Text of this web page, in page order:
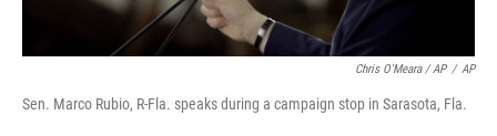
Chris O'Meara / AP / AP
Sen. Marco Rubio, R-Fla. speaks during a campaign stop in Sarasota, Fla.